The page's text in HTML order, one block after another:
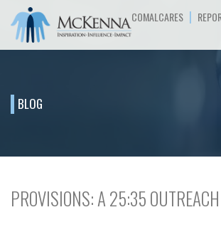
COMALCARES |
BLOG
PROVISIONS: A 25:35 OUTREACH